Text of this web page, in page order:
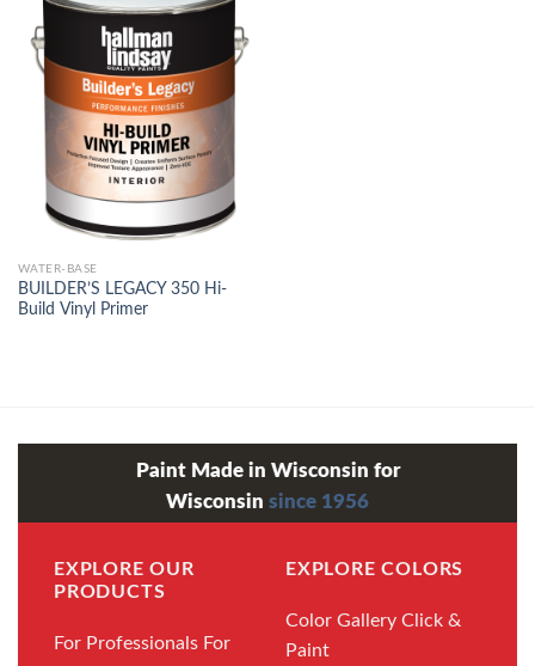
WATER-BASE
BUILDER’S LEGACY 350 Hi-
Build Vinyl Primer
Paint Made in Wisconsin for
Wisconsin since 1956
EXPLORE OUR
PRODUCTS
For Professionals For
EXPLORE COLORS
Color Gallery Click &
Paint